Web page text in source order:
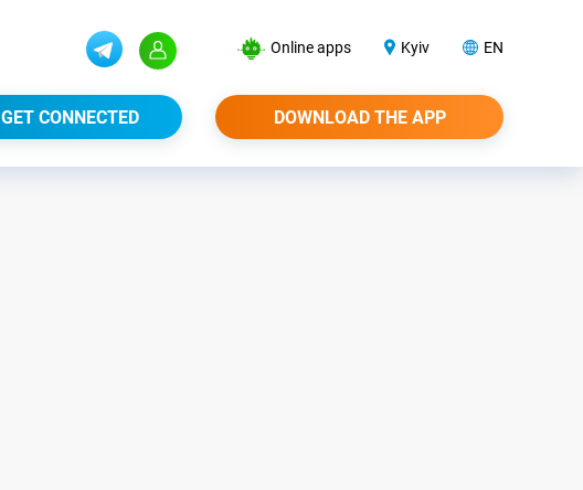
Online apps Kyiv EN
GET CONNECTED DOWNLOAD THE APP